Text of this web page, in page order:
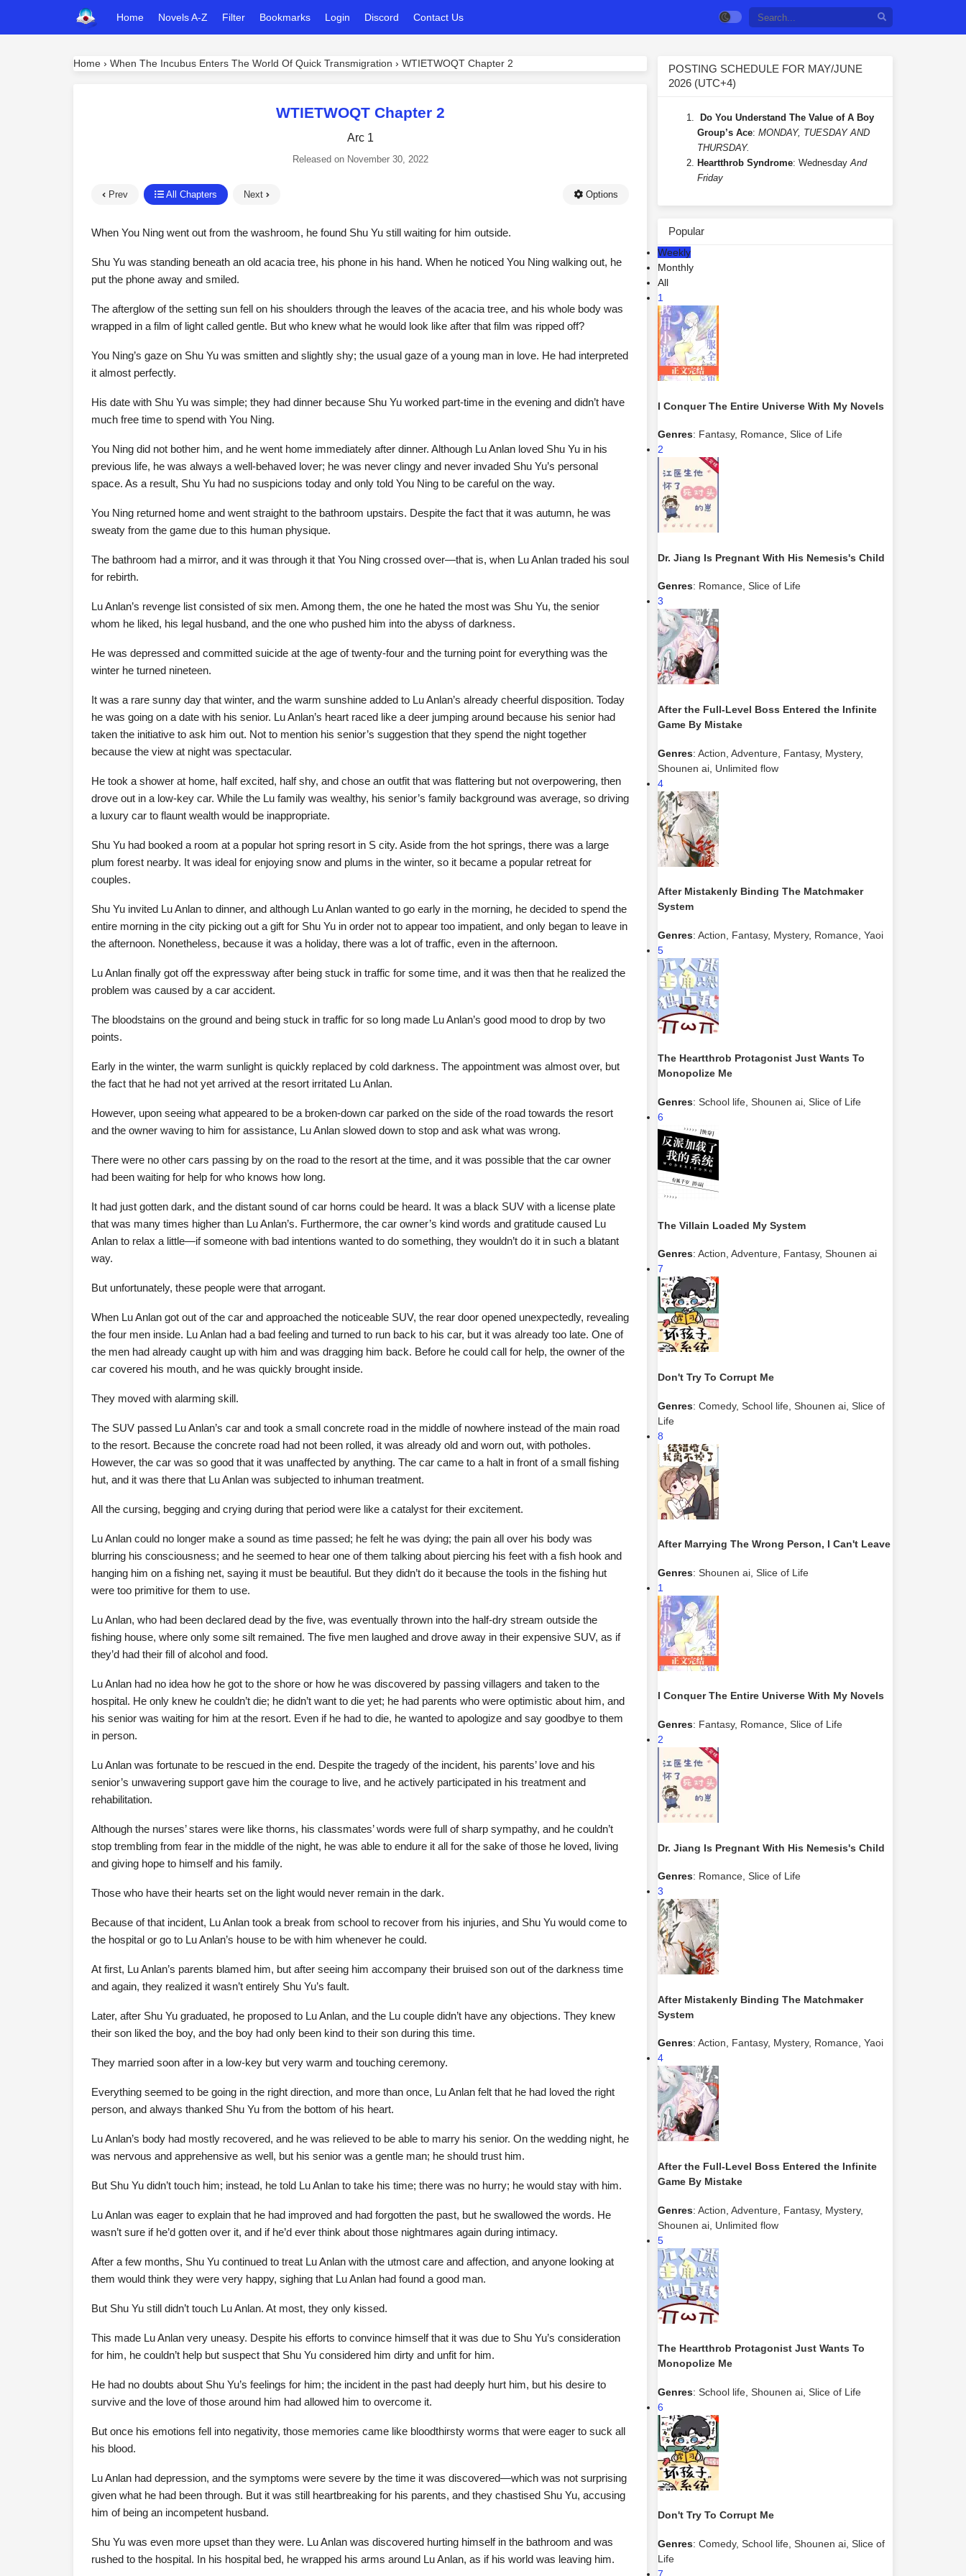
Home Novels A-Z Filter Bookmarks Login Discord Contact Us
Home › When The Incubus Enters The World Of Quick Transmigration › WTIETWOQT Chapter 2
WTIETWOQT Chapter 2
Arc 1
Released on November 30, 2022
Prev All Chapters Next Options
When You Ning went out from the washroom, he found Shu Yu still waiting for him outside.
Shu Yu was standing beneath an old acacia tree, his phone in his hand. When he noticed You Ning walking out, he
put the phone away and smiled.
The afterglow of the setting sun fell on his shoulders through the leaves of the acacia tree, and his whole body was
wrapped in a film of light called gentle. But who knew what he would look like after that film was ripped off?
You Ning’s gaze on Shu Yu was smitten and slightly shy; the usual gaze of a young man in love. He had interpreted
it almost perfectly.
His date with Shu Yu was simple; they had dinner because Shu Yu worked part-time in the evening and didn’t have
much free time to spend with You Ning.
You Ning did not bother him, and he went home immediately after dinner. Although Lu Anlan loved Shu Yu in his
previous life, he was always a well-behaved lover; he was never clingy and never invaded Shu Yu’s personal
space. As a result, Shu Yu had no suspicions today and only told You Ning to be careful on the way.
You Ning returned home and went straight to the bathroom upstairs. Despite the fact that it was autumn, he was
sweaty from the game due to this human physique.
The bathroom had a mirror, and it was through it that You Ning crossed over—that is, when Lu Anlan traded his soul
for rebirth.
Lu Anlan’s revenge list consisted of six men. Among them, the one he hated the most was Shu Yu, the senior
whom he liked, his legal husband, and the one who pushed him into the abyss of darkness.
He was depressed and committed suicide at the age of twenty-four and the turning point for everything was the
winter he turned nineteen.
It was a rare sunny day that winter, and the warm sunshine added to Lu Anlan’s already cheerful disposition. Today
he was going on a date with his senior. Lu Anlan’s heart raced like a deer jumping around because his senior had
taken the initiative to ask him out. Not to mention his senior’s suggestion that they spend the night together
because the view at night was spectacular.
He took a shower at home, half excited, half shy, and chose an outfit that was flattering but not overpowering, then
drove out in a low-key car. While the Lu family was wealthy, his senior’s family background was average, so driving
a luxury car to flaunt wealth would be inappropriate.
Shu Yu had booked a room at a popular hot spring resort in S city. Aside from the hot springs, there was a large
plum forest nearby. It was ideal for enjoying snow and plums in the winter, so it became a popular retreat for
couples.
Shu Yu invited Lu Anlan to dinner, and although Lu Anlan wanted to go early in the morning, he decided to spend the
entire morning in the city picking out a gift for Shu Yu in order not to appear too impatient, and only began to leave in
the afternoon. Nonetheless, because it was a holiday, there was a lot of traffic, even in the afternoon.
Lu Anlan finally got off the expressway after being stuck in traffic for some time, and it was then that he realized the
problem was caused by a car accident.
The bloodstains on the ground and being stuck in traffic for so long made Lu Anlan’s good mood to drop by two
points.
Early in the winter, the warm sunlight is quickly replaced by cold darkness. The appointment was almost over, but
the fact that he had not yet arrived at the resort irritated Lu Anlan.
However, upon seeing what appeared to be a broken-down car parked on the side of the road towards the resort
and the owner waving to him for assistance, Lu Anlan slowed down to stop and ask what was wrong.
There were no other cars passing by on the road to the resort at the time, and it was possible that the car owner
had been waiting for help for who knows how long.
It had just gotten dark, and the distant sound of car horns could be heard. It was a black SUV with a license plate
that was many times higher than Lu Anlan’s. Furthermore, the car owner’s kind words and gratitude caused Lu
Anlan to relax a little—if someone with bad intentions wanted to do something, they wouldn’t do it in such a blatant
way.
But unfortunately, these people were that arrogant.
When Lu Anlan got out of the car and approached the noticeable SUV, the rear door opened unexpectedly, revealing
the four men inside. Lu Anlan had a bad feeling and turned to run back to his car, but it was already too late. One of
the men had already caught up with him and was dragging him back. Before he could call for help, the owner of the
car covered his mouth, and he was quickly brought inside.
They moved with alarming skill.
The SUV passed Lu Anlan’s car and took a small concrete road in the middle of nowhere instead of the main road
to the resort. Because the concrete road had not been rolled, it was already old and worn out, with potholes.
However, the car was so good that it was unaffected by anything. The car came to a halt in front of a small fishing
hut, and it was there that Lu Anlan was subjected to inhuman treatment.
All the cursing, begging and crying during that period were like a catalyst for their excitement.
Lu Anlan could no longer make a sound as time passed; he felt he was dying; the pain all over his body was
blurring his consciousness; and he seemed to hear one of them talking about piercing his feet with a fish hook and
hanging him on a fishing net, saying it must be beautiful. But they didn’t do it because the tools in the fishing hut
were too primitive for them to use.
Lu Anlan, who had been declared dead by the five, was eventually thrown into the half-dry stream outside the
fishing house, where only some silt remained. The five men laughed and drove away in their expensive SUV, as if
they’d had their fill of alcohol and food.
Lu Anlan had no idea how he got to the shore or how he was discovered by passing villagers and taken to the
hospital. He only knew he couldn’t die; he didn’t want to die yet; he had parents who were optimistic about him, and
his senior was waiting for him at the resort. Even if he had to die, he wanted to apologize and say goodbye to them
in person.
Lu Anlan was fortunate to be rescued in the end. Despite the tragedy of the incident, his parents’ love and his
senior’s unwavering support gave him the courage to live, and he actively participated in his treatment and
rehabilitation.
Although the nurses’ stares were like thorns, his classmates’ words were full of sharp sympathy, and he couldn’t
stop trembling from fear in the middle of the night, he was able to endure it all for the sake of those he loved, living
and giving hope to himself and his family.
Those who have their hearts set on the light would never remain in the dark.
Because of that incident, Lu Anlan took a break from school to recover from his injuries, and Shu Yu would come to
the hospital or go to Lu Anlan’s house to be with him whenever he could.
At first, Lu Anlan’s parents blamed him, but after seeing him accompany their bruised son out of the darkness time
and again, they realized it wasn’t entirely Shu Yu’s fault.
Later, after Shu Yu graduated, he proposed to Lu Anlan, and the Lu couple didn’t have any objections. They knew
their son liked the boy, and the boy had only been kind to their son during this time.
They married soon after in a low-key but very warm and touching ceremony.
Everything seemed to be going in the right direction, and more than once, Lu Anlan felt that he had loved the right
person, and always thanked Shu Yu from the bottom of his heart.
Lu Anlan’s body had mostly recovered, and he was relieved to be able to marry his senior. On the wedding night, he
was nervous and apprehensive as well, but his senior was a gentle man; he should trust him.
But Shu Yu didn’t touch him; instead, he told Lu Anlan to take his time; there was no hurry; he would stay with him.
Lu Anlan was eager to explain that he had improved and had forgotten the past, but he swallowed the words. He
wasn’t sure if he’d gotten over it, and if he’d ever think about those nightmares again during intimacy.
After a few months, Shu Yu continued to treat Lu Anlan with the utmost care and affection, and anyone looking at
them would think they were very happy, sighing that Lu Anlan had found a good man.
But Shu Yu still didn’t touch Lu Anlan. At most, they only kissed.
This made Lu Anlan very uneasy. Despite his efforts to convince himself that it was due to Shu Yu’s consideration
for him, he couldn’t help but suspect that Shu Yu considered him dirty and unfit for him.
He had no doubts about Shu Yu’s feelings for him; the incident in the past had deeply hurt him, but his desire to
survive and the love of those around him had allowed him to overcome it.
But once his emotions fell into negativity, those memories came like bloodthirsty worms that were eager to suck all
his blood.
Lu Anlan had depression, and the symptoms were severe by the time it was discovered—which was not surprising
given what he had been through. But it was still heartbreaking for his parents, and they chastised Shu Yu, accusing
him of being an incompetent husband.
Shu Yu was even more upset than they were. Lu Anlan was discovered hurting himself in the bathroom and was
rushed to the hospital. In his hospital bed, he wrapped his arms around Lu Anlan, as if his world was leaving him.
POSTING SCHEDULE FOR MAY/JUNE
2026 (UTC+4)
Do You Understand The Value of A Boy
Group’s Ace: MONDAY, TUESDAY AND
THURSDAY.
Heartthrob Syndrome: WednesdayAnd
Friday
Popular
Weekly
Monthly
All
1
I Conquer The Entire Universe With My Novels
Genres: Fantasy, Romance, Slice of Life
2
Dr. Jiang Is Pregnant With His Nemesis's Child
Genres: Romance, Slice of Life
3
After the Full-Level Boss Entered the Infinite
Game By Mistake
Genres: Action Adventure Fantasy, Mystery,
Shounen ai Unlimited flow
4
After Mistakenly Binding The Matchmaker
System
Genres: Action Fantasy, Mystery, Romance Yaoi
5
The Heartthrob Protagonist Just Wants To
Monopolize Me
Genres: School life Shounen ai Slice of Life
6
The Villain Loaded My System
Genres: Action, Adventure, Fantasy, Shounen ai
7
Don't Try To Corrupt Me
Genres: Comedy, School life Shounen ai Slice of
Life
8
After Marrying The Wrong Person, I Can't Leave
Genres: Shounen ai Slice of Life
1
I Conquer The Entire Universe With My Novels
Genres: Fantasy, Romance Slice of Life
2
Dr. Jiang Is Pregnant With His Nemesis's Child
Genres: Romance Slice of Life
3
After Mistakenly Binding The Matchmaker
System
Genres: Action, Fantasy, Mystery, Romance, Yaoi
4
After the Full-Level Boss Entered the Infinite
Game By Mistake
Genres: Action Adventure Fantasy, Mystery,
Shounen ai Unlimited flow
5
The Heartthrob Protagonist Just Wants To
Monopolize Me
Genres: School life Shounen ai Slice of Life
6
Don't Try To Corrupt Me
Genres: Comedy, School life Shounen ai Slice of
Life